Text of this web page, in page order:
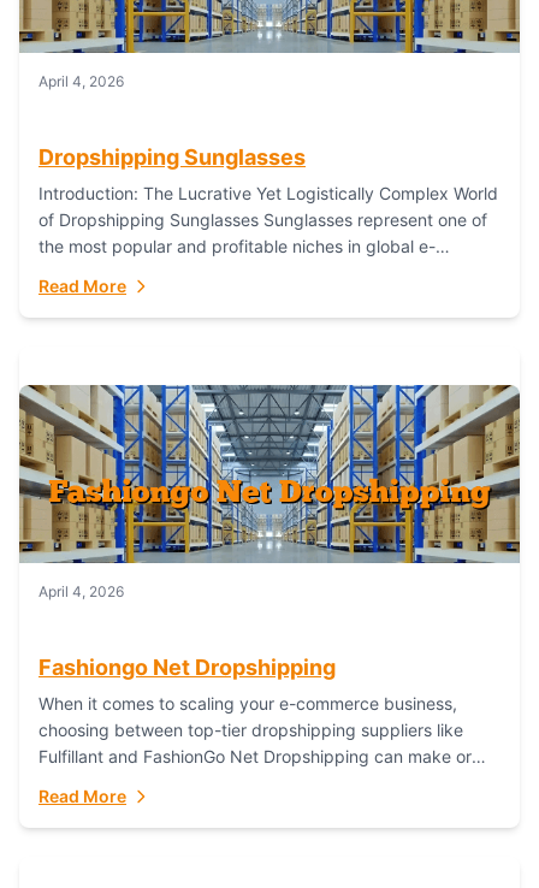
April 4, 2026
Dropshipping Sunglasses
Introduction: The Lucrative Yet Logistically Complex World
of Dropshipping Sunglasses Sunglasses represent one of
the most popular and profitable niches in global e-
Read More
April 4, 2026
Fashiongo Net Dropshipping
When it comes to scaling your e-commerce business,
choosing between top-tier dropshipping suppliers like
Fulfillant and FashionGo Net Dropshipping can make or
satisfaction. As...
Read More